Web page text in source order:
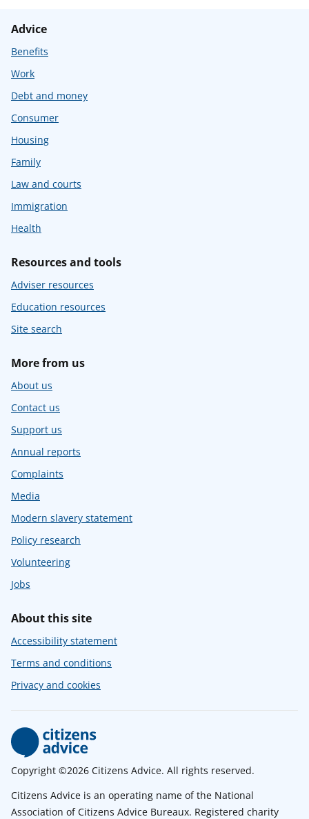
Advice
Benefits
Work
Debt and money
Consumer
Housing
Family
Law and courts
Immigration
Health
Resources and tools
Adviser resources
Education resources
Site search
More from us
About us
Contact us
Support us
Annual reports
Complaints
Media
Modern slavery statement
Policy research
Volunteering
Jobs
About this site
Accessibility statement
Terms and conditions
Privacy and cookies
Copyright ©2026 Citizens Advice. All rights reserved.
Citizens Advice is an operating name of the National
Association of Citizens Advice Bureaux. Registered charity